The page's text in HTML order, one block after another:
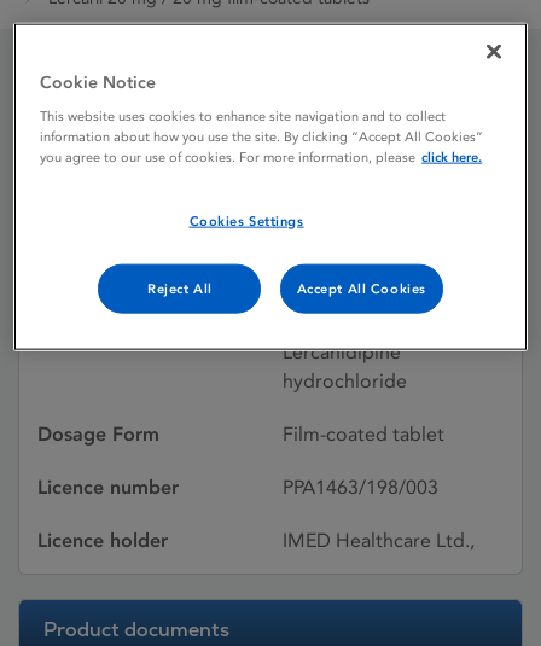
Lercaril 20 mg / 20 mg
film-coated tablets
16/08/2024
Lercanidipine
hydrochloride
Dosage Form Film-coated tablet
Licence number PPA1463/198/003
Licence holder IMED Healthcare Ltd.,
Product documents
Cookie Notice
This website uses cookies to enhance site navigation and to collect
information about how you use the site. By clicking “Accept All Cookies”
you agree to our use of cookies. For more information, please click here.
Cookies Settings
Reject All Accept All Cookies